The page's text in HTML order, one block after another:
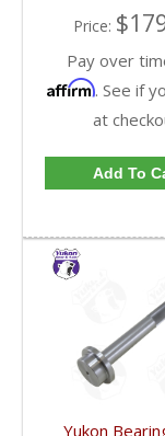
Price:
Pay over
Affirm. See if
at
Add To
Yukon